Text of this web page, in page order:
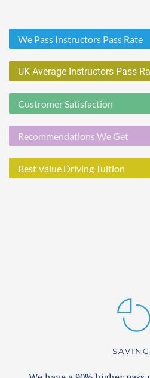
We Pass Instructors Pass Rate
UK Average Instructors Pass
Custromer Satisfaction
Recommendations We Get
Best Value Driving Tuition